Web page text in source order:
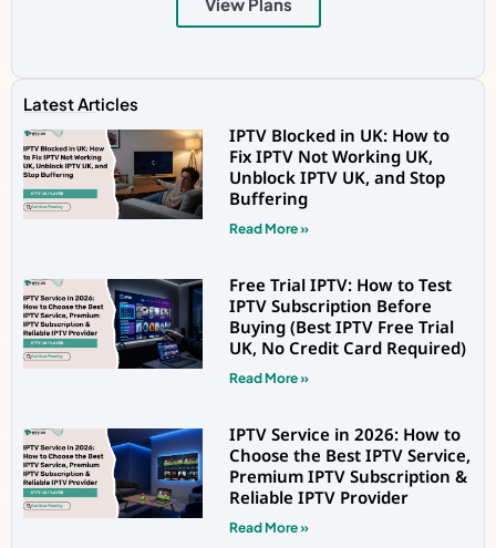
Latest Articles
IPTV Blocked in UK: How to
Fix IPTV Not Working UK,
Unblock IPTV UK, and Stop
Buffering
Read More »
Free Trial IPTV: How to Test
IPTV Subscription Before
Buying (Best IPTV Free Trial
UK, No Credit Card Required)
Read More »
IPTV Service in 2026: How to
Choose the Best IPTV Service,
Premium IPTV Subscription &
Reliable IPTV Provider
Read More »